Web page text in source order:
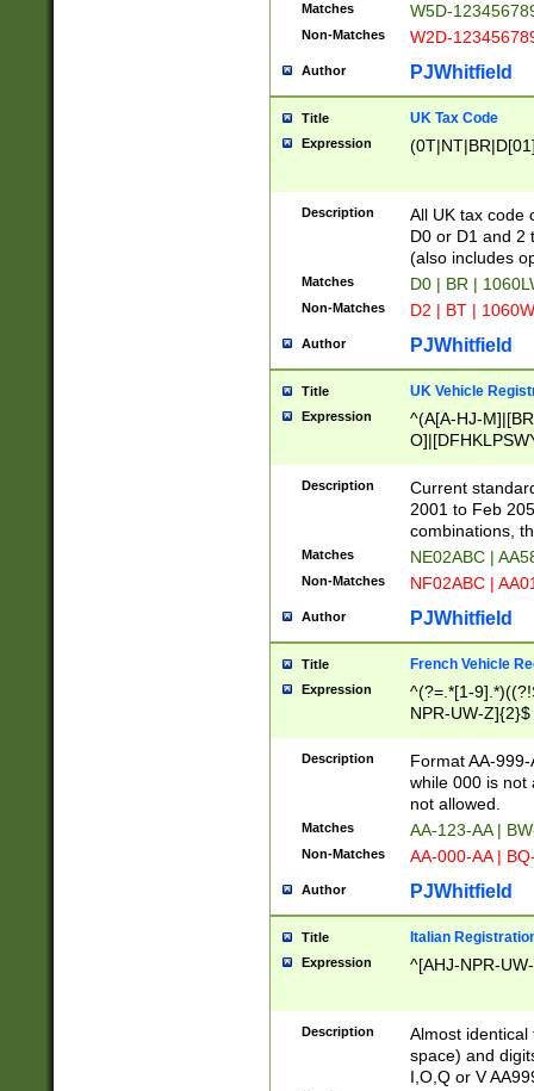
Matches W5D-
Non-Matches W2D-
Author PJWhitfield
Title UK Tax Code
Expression
Description
All UK tax code
D0 or D1 and 2
(also includes
Matches D0 | BR |
Non-Matches D2 | BT |
Author PJWhitfield
Title UK Vehicle
Expression
^(A[A-HJ-
F]|)(0[02-9]|[1-
Description
Current
2001 to Feb
combinations,
Matches NE02ABC |
Non-Matches NF02ABC |
Author PJWhitfield
Title French Vehicle
Expression
^(?=.*[1-
NPR-UW-Z]{2}$
Description
Format AA-
while 000 is not
not allowed.
Matches AA-123-AA |
Non-Matches AA-000-AA |
Author PJWhitfield
Title Italian
Expression ^[AHJ-NPR-
Description
Almost
space) and
I,O,Q or V